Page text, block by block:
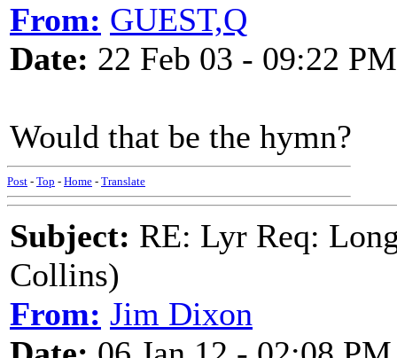
From: GUEST,Q
Date: 22 Feb 03 - 09:22 PM
Would that be the hymn?
Post - Top - Home - Translate
Subject: RE: Lyr Req:
Collins)
From: Jim Dixon